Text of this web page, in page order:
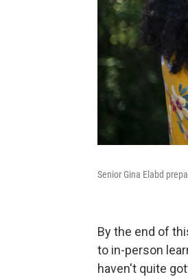
Senior Gina Elabd
By the end of
to in-person
haven't quite